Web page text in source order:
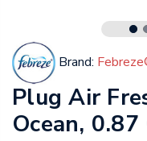
Brand:
Plug Air
Ocean,